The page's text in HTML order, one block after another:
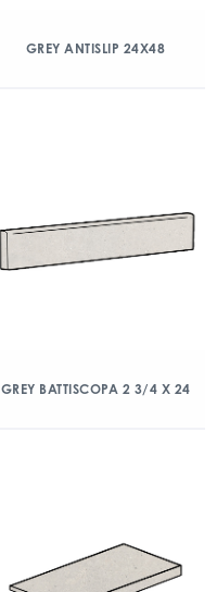
GREY ANTISLIP 24X48
GREY BATTISCOPA 2 3/4 X 24